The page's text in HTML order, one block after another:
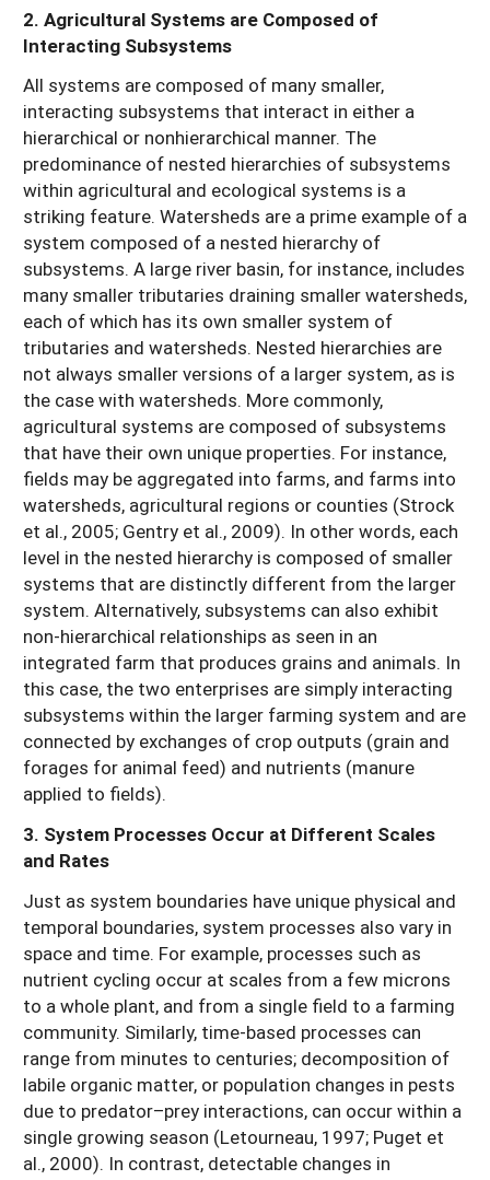
2. Agricultural Systems are Composed of
Interacting Subsystems
All systems are composed of many smaller,
interacting subsystems that interact in either a
hierarchical or nonhierarchical manner. The
predominance of nested hierarchies of subsystems
within agricultural and ecological systems is a
striking feature. Watersheds are a prime example of a
system composed of a nested hierarchy of
subsystems. A large river basin, for instance, includes
many smaller tributaries draining smaller watersheds,
each of which has its own smaller system of
tributaries and watersheds. Nested hierarchies are
not always smaller versions of a larger system, as is
the case with watersheds. More commonly,
agricultural systems are composed of subsystems
that have their own unique properties. For instance,
fields may be aggregated into farms, and farms into
watersheds, agricultural regions or counties (Strock
et al., 2005; Gentry et al., 2009). In other words, each
level in the nested hierarchy is composed of smaller
systems that are distinctly different from the larger
system. Alternatively, subsystems can also exhibit
non-hierarchical relationships as seen in an
integrated farm that produces grains and animals. In
this case, the two enterprises are simply interacting
subsystems within the larger farming system and are
connected by exchanges of crop outputs (grain and
forages for animal feed) and nutrients (manure
applied to fields).
3. System Processes Occur at Different Scales
and Rates
Just as system boundaries have unique physical and
temporal boundaries, system processes also vary in
space and time. For example, processes such as
nutrient cycling occur at scales from a few microns
to a whole plant, and from a single field to a farming
community. Similarly, time-based processes can
range from minutes to centuries; decomposition of
labile organic matter, or population changes in pests
due to predator–prey interactions, can occur within a
single growing season (Letourneau, 1997; Puget et
al., 2000). In contrast, detectable changes in